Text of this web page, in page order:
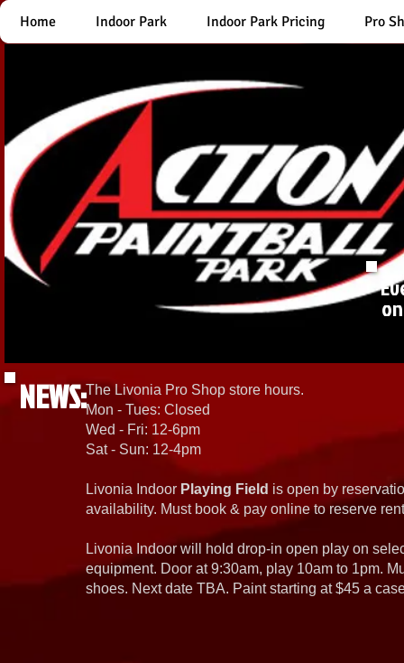
Home Indoor Park Indoor Park Pricing Pro
NEWS:The Livonia Pro Shop store hours.
Mon - Tues: Closed
Wed - Fri: 12-6pm
Sat - Sun: 12-4pm
Livonia Indoor Playing Field is open by
availability. Must book & pay online to reserve
Livonia Indoor will hold drop-in open play on
equipment. Door at 9:30am, play 10am to 1pm.
shoes. Next date TBA. Paint starting at $45 a